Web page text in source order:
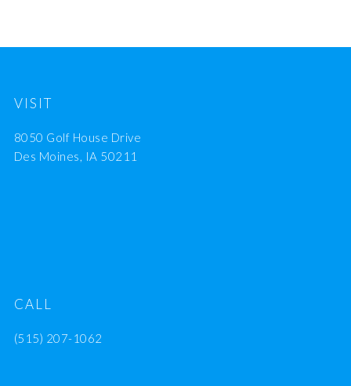
VISIT
8050 Golf House Drive
Des Moines, IA 50211
CALL
(515) 207-1062